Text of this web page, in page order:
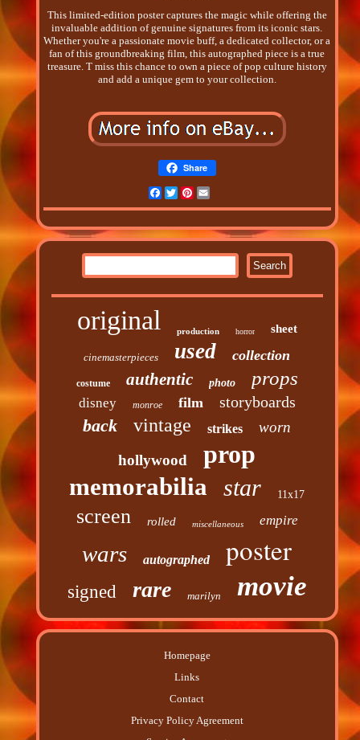
This limited-edition poster captures the magic while offering the
invaluable addition of genuine signatures from its iconic stars.
Whether you're a passionate movie buff, a dedicated collector, or a
fan of this groundbreaking film, this autographed piece is a true
treasure. T miss this chance to own a piece of pop culture history
and add a unique gem to your collection.
Share
Facebook
TwitterPinterest
original production horror sheet
cinemasterpieces used collection
costume authentic photo props
disney monroe film storyboards
back vintage strikes
worn
hollywood
prop
memorabilia star 11x17
screen rolled miscellaneous empire
wars autographed poster
signed rare marilyn movie
Homepage
Links
Contact
Privacy Policy Agreement